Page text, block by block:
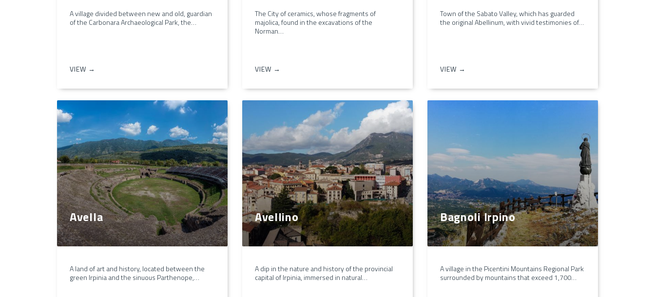
A village divided between new and old, guardian
of the Carbonara Archaeological Park, the…
VIEW →
The City of ceramics, whose fragments of
majolica, found in the excavations of the
Norman…
VIEW →
Town of the Sabato Valley, which has guarded
the original Abellinum, with vivid testimonies of…
VIEW →
Avella
A land of art and history, located between the
green Irpinia and the sinuous Parthenope,…
Avellino
A dip in the nature and history of the provincial
capital of Irpinia, immersed in natural…
Bagnoli Irpino
A village in the Picentini Mountains Regional Park
surrounded by mountains that exceed 1,700…